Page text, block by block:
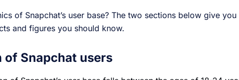
of Snapchat’s user base? The two sections below give you
and figures you should know.
Snapchat users